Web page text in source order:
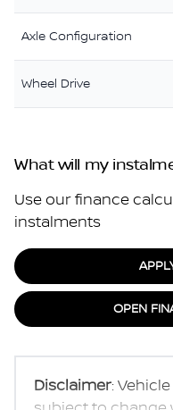
Axle Configuration
Wheel Drive
What will my
Use our finance
instalments
OPEN
Disclaimer: